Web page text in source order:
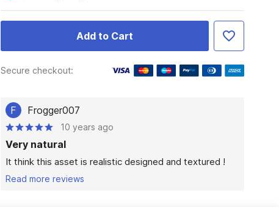
Add to Cart
Secure checkout:
F Frogger007
10 years ago
Very natural
It think this asset is realistic designed and textured !
Read more reviews